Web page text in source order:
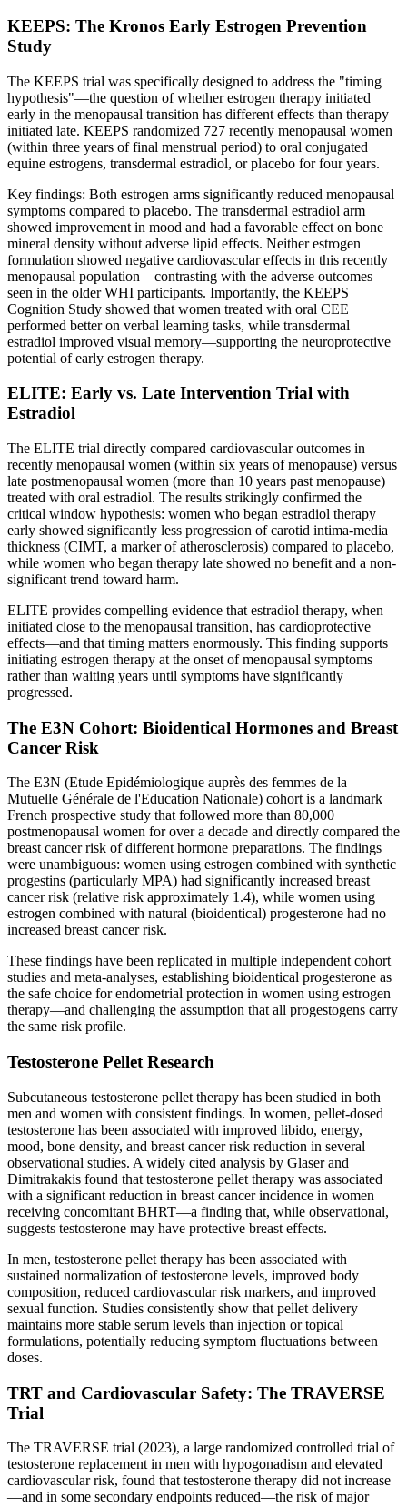
KEEPS: The Kronos Early Estrogen Prevention
Study
The KEEPS trial was specifically designed to address the "timing
hypothesis"—the question of whether estrogen therapy initiated
early in the menopausal transition has different effects than therapy
initiated late. KEEPS randomized 727 recently menopausal women
(within three years of final menstrual period) to oral conjugated
equine estrogens, transdermal estradiol, or placebo for four years.
Key findings: Both estrogen arms significantly reduced menopausal
symptoms compared to placebo. The transdermal estradiol arm
showed improvement in mood and had a favorable effect on bone
mineral density without adverse lipid effects. Neither estrogen
formulation showed negative cardiovascular effects in this recently
menopausal population—contrasting with the adverse outcomes
seen in the older WHI participants. Importantly, the KEEPS
Cognition Study showed that women treated with oral CEE
performed better on verbal learning tasks, while transdermal
estradiol improved visual memory—supporting the neuroprotective
potential of early estrogen therapy.
ELITE: Early vs. Late Intervention Trial with
Estradiol
The ELITE trial directly compared cardiovascular outcomes in
recently menopausal women (within six years of menopause) versus
late postmenopausal women (more than 10 years past menopause)
treated with oral estradiol. The results strikingly confirmed the
critical window hypothesis: women who began estradiol therapy
early showed significantly less progression of carotid intima-media
thickness (CIMT, a marker of atherosclerosis) compared to placebo,
while women who began therapy late showed no benefit and a non-
significant trend toward harm.
ELITE provides compelling evidence that estradiol therapy, when
initiated close to the menopausal transition, has cardioprotective
effects—and that timing matters enormously. This finding supports
initiating estrogen therapy at the onset of menopausal symptoms
rather than waiting years until symptoms have significantly
progressed.
The E3N Cohort: Bioidentical Hormones and Breast
Cancer Risk
The E3N (Etude Epidémiologique auprès des femmes de la
Mutuelle Générale de l'Education Nationale) cohort is a landmark
French prospective study that followed more than 80,000
postmenopausal women for over a decade and directly compared the
breast cancer risk of different hormone preparations. The findings
were unambiguous: women using estrogen combined with synthetic
progestins (particularly MPA) had significantly increased breast
cancer risk (relative risk approximately 1.4), while women using
estrogen combined with natural (bioidentical) progesterone had no
increased breast cancer risk.
These findings have been replicated in multiple independent cohort
studies and meta-analyses, establishing bioidentical progesterone as
the safe choice for endometrial protection in women using estrogen
therapy—and challenging the assumption that all progestogens carry
the same risk profile.
Testosterone Pellet Research
Subcutaneous testosterone pellet therapy has been studied in both
men and women with consistent findings. In women, pellet-dosed
testosterone has been associated with improved libido, energy,
mood, bone density, and breast cancer risk reduction in several
observational studies. A widely cited analysis by Glaser and
Dimitrakakis found that testosterone pellet therapy was associated
with a significant reduction in breast cancer incidence in women
receiving concomitant BHRT—a finding that, while observational,
suggests testosterone may have protective breast effects.
In men, testosterone pellet therapy has been associated with
sustained normalization of testosterone levels, improved body
composition, reduced cardiovascular risk markers, and improved
sexual function. Studies consistently show that pellet delivery
maintains more stable serum levels than injection or topical
formulations, potentially reducing symptom fluctuations between
doses.
TRT and Cardiovascular Safety: The TRAVERSE
Trial
The TRAVERSE trial (2023), a large randomized controlled trial of
testosterone replacement in men with hypogonadism and elevated
cardiovascular risk, found that testosterone therapy did not increase
—and in some secondary endpoints reduced—the risk of major